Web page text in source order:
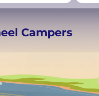
for your whole
Campers